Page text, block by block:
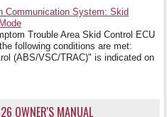
Communication System: Skid
Trouble Area Skid Control ECU
following conditions are met:
(ABS/VSC/TRAC)" is indicated on
OWNER'S MANUAL